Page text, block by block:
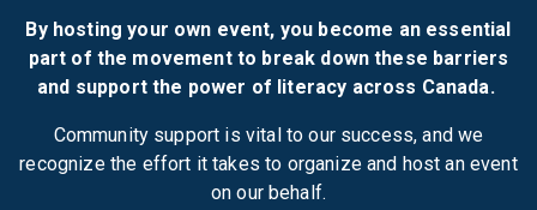
By hosting your own event, you become an essential
part of the movement to break down these barriers
and support the power of literacy across Canada.
Community support is vital to our success, and we
recognize the effort it takes to organize and host an event
on our behalf.